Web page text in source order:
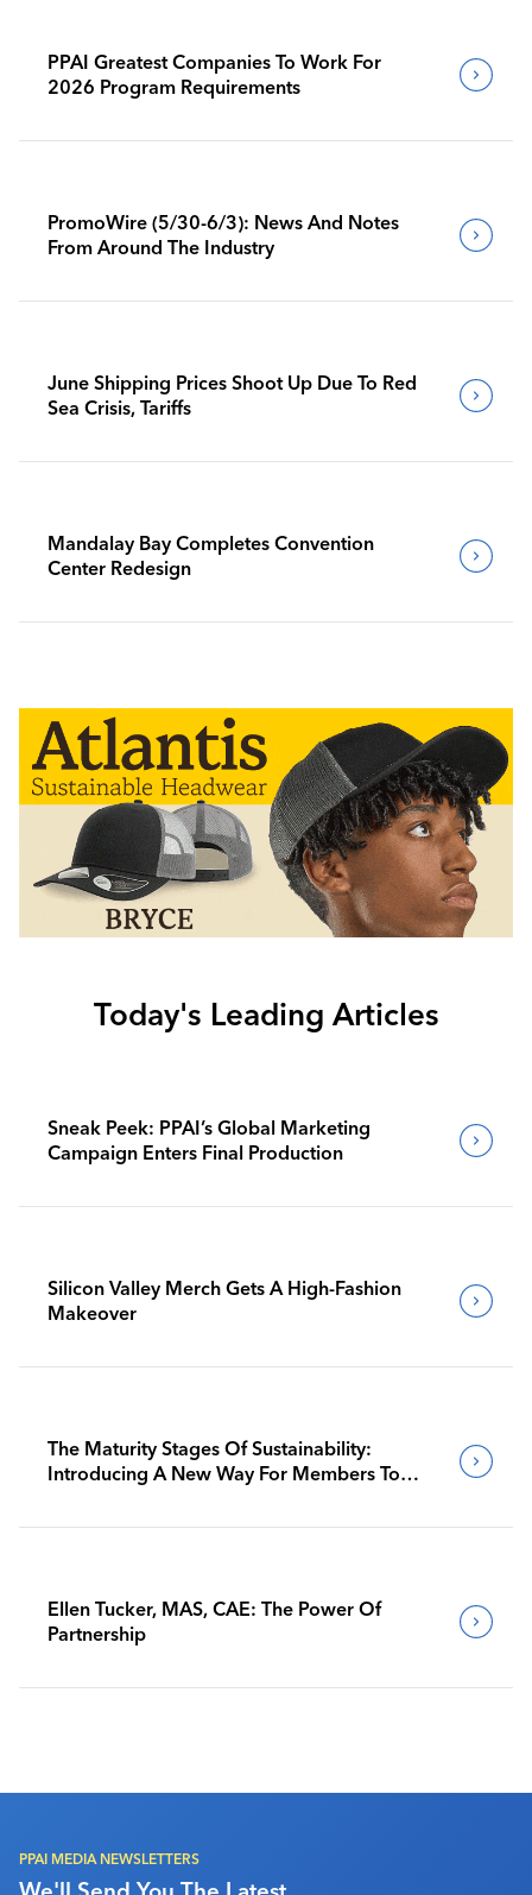
PPAI Greatest Companies To Work For
2026 Program Requirements
PromoWire (5/30-6/3): News And Notes
From Around The Industry
June Shipping Prices Shoot Up Due To Red
Sea Crisis, Tariffs
Mandalay Bay Completes Convention
Center Redesign
Today's Leading Articles
Sneak Peek: PPAI’s Global Marketing
Campaign Enters Final Production
Silicon Valley Merch Gets A High-Fashion
Makeover
The Maturity Stages Of Sustainability:
Introducing A New Way For Members To
Ellen Tucker, MAS, CAE: The Power Of
Partnership
PPAI MEDIA NEWSLETTERS